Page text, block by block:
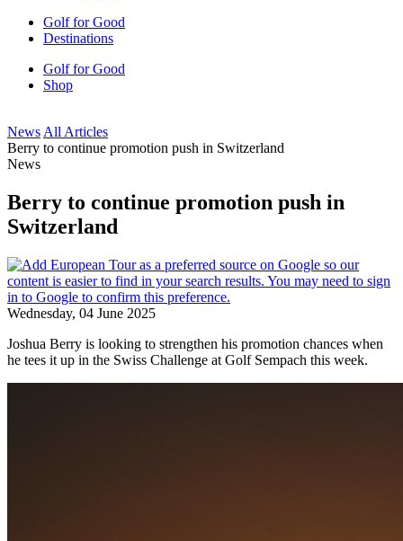
Golf for Good
Destinations
Golf for Good
Shop
News All Articles
Berry to continue promotion push in Switzerland
News
Berry to continue promotion push in
Switzerland
Wednesday, 04 June 2025
Joshua Berry is looking to strengthen his promotion chances when
he tees it up in the Swiss Challenge at Golf Sempach this week.